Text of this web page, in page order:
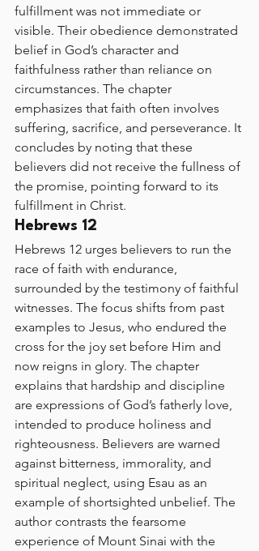
fulfillment was not immediate or
visible. Their obedience demonstrated
belief in God’s character and
faithfulness rather than reliance on
circumstances. The chapter
emphasizes that faith often involves
suffering, sacrifice, and perseverance. It
concludes by noting that these
believers did not receive the fullness of
the promise, pointing forward to its
fulfillment in Christ.
Hebrews 12
Hebrews 12 urges believers to run the
race of faith with endurance,
surrounded by the testimony of faithful
witnesses. The focus shifts from past
examples to Jesus, who endured the
cross for the joy set before Him and
now reigns in glory. The chapter
explains that hardship and discipline
are expressions of God’s fatherly love,
intended to produce holiness and
righteousness. Believers are warned
against bitterness, immorality, and
spiritual neglect, using Esau as an
example of shortsighted unbelief. The
author contrasts the fearsome
experience of Mount Sinai with the